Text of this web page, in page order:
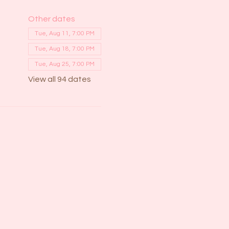
Other dates
Tue, Aug 11, 7:00 PM
Tue, Aug 18, 7:00 PM
Tue, Aug 25, 7:00 PM
View all 94 dates